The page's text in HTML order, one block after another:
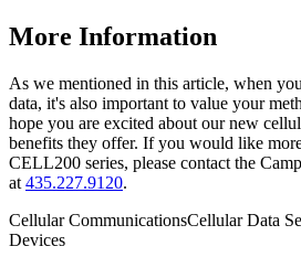
More Information
As we mentioned in this article, when
data, it's also important to value your
hope you are excited about our new
benefits they offer. If you would like
CELL200 series, please contact the
at 435.227.9120.
Cellular CommunicationsCellular Data
Devices